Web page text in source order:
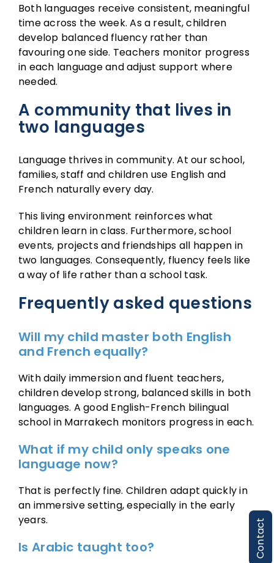
Both languages receive consistent, meaningful
time across the week. As a result, children
develop balanced fluency rather than
favouring one side. Teachers monitor progress
in each language and adjust support where
needed.
A community that lives in
two languages
Language thrives in community. At our school,
families, staff and children use English and
French naturally every day.
This living environment reinforces what
children learn in class. Furthermore, school
events, projects and friendships all happen in
two languages. Consequently, fluency feels like
a way of life rather than a school task.
Frequently asked questions
Will my child master both English
and French equally?
With daily immersion and fluent teachers,
children develop strong, balanced skills in both
languages. A good English-French bilingual
school in Marrakech monitors progress in each.
What if my child only speaks one
language now?
That is perfectly fine. Children adapt quickly in
an immersive setting, especially in the early
years.
Is Arabic taught too? Contact